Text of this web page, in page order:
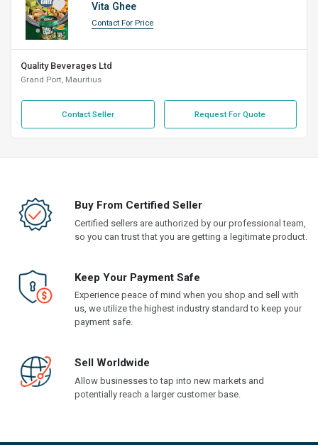
Vita Ghee
Contact For Price
Quality Beverages Ltd
Grand Port, Mauritius
Contact Seller Request For Quote
Buy From Certified Seller
Certified sellers are authorized by our professional team,
so you can trust that you are getting a legitimate product.
Keep Your Payment Safe
Experience peace of mind when you shop and sell with
us, we utilize the highest industry standard to keep your
payment safe.
Sell Worldwide
Allow businesses to tap into new markets and
potentially reach a larger customer base.